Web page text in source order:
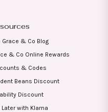
Grace & Co Blog
& Co Online Rewards
& Codes
Beans Discount
Discount
Later with Klarna